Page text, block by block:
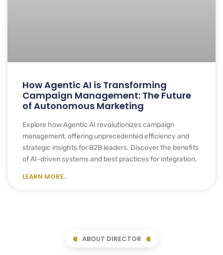
How Agentic AI is Transforming
Campaign Management: The Future
of Autonomous Marketing
Explore how Agentic AI revolutionizes campaign
management, offering unprecedented efficiency and
strategic insights for B2B leaders. Discover the benefits
of AI-driven systems and best practices for integration.
LEARN MORE..
ABOUT DIRECTOR